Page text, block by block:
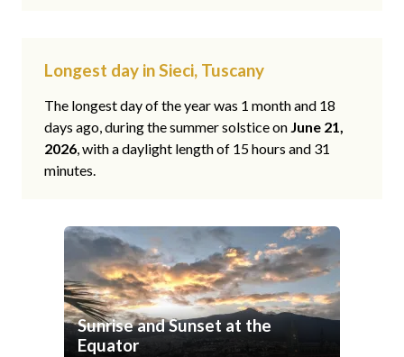
Longest day in Sieci, Tuscany
The longest day of the year was 1 month and 18
days ago, during the summer solstice on June 21,
2026, with a daylight length of 15 hours and 31
minutes.
Sunrise and Sunset at the
Equator